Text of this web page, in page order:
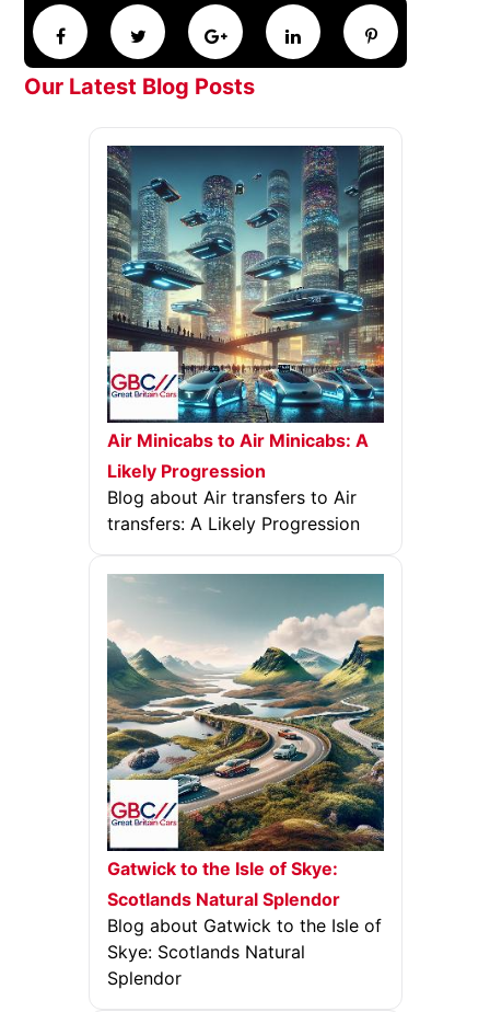
Our Latest Blog Posts
Air Minicabs to Air Minicabs: A
Likely Progression
Blog about Air transfers to Air
transfers: A Likely Progression
Gatwick to the Isle of Skye:
Scotlands Natural Splendor
Blog about Gatwick to the Isle of
Skye: Scotlands Natural
Splendor